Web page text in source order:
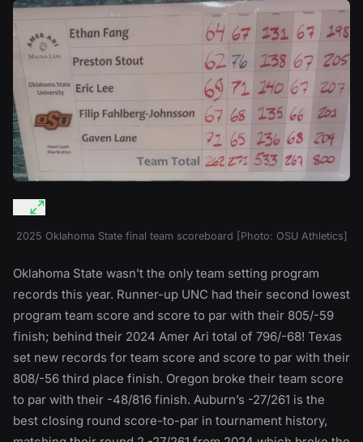
2025 Oklahoma State final team scoreboard [Photo: OSU Athletics]
Oklahoma State wasn’t the only team setting program
records this year. Runner-up UNC had their second lowest
program team score and score to par with their 805/-59
finish; behind their 2024 Amer Ari total of 796/-68! Texas
set new records for team score and score to par with their
808/-56 third place finish. Oregon broke their team score
to par with their -48/816 finish. Auburn’s -27/261 is the
best closing round score-to-par in tournament history,